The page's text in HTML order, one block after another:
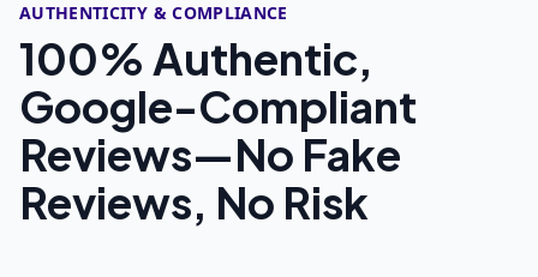
AUTHENTICITY & COMPLIANCE
100% Authentic,
Google-Compliant
Reviews—No Fake
Reviews, No Risk